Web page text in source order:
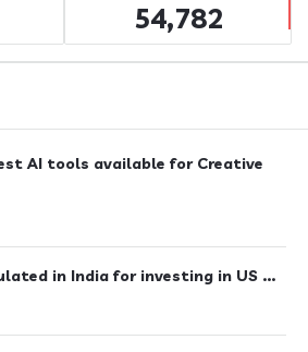
54,782
AI tools available for Creative
in India for investing in US ...